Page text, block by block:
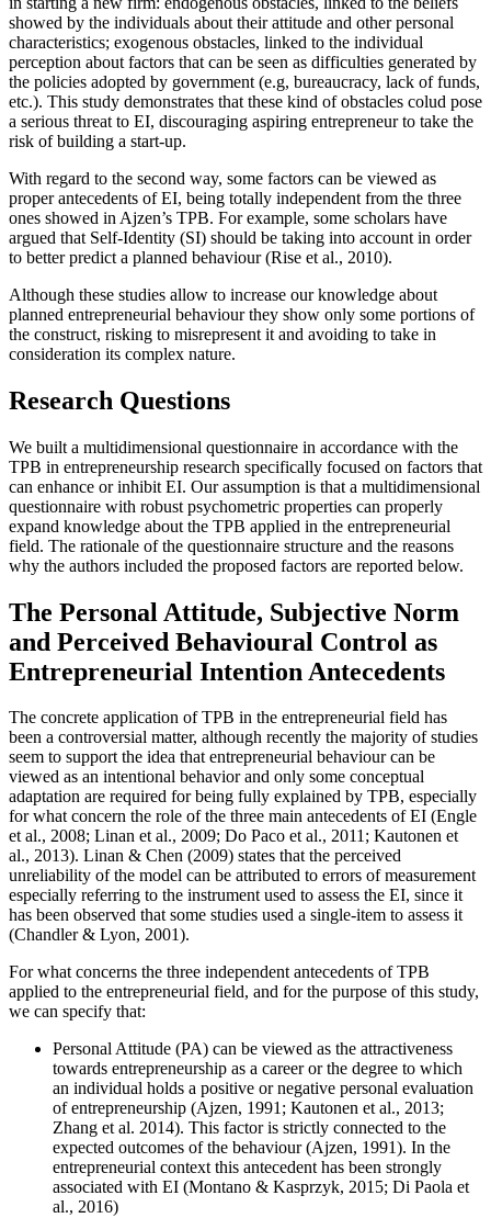
showed by the individuals about their attitude and other personal
characteristics; exogenous obstacles, linked to the individual
perception about factors that can be seen as difficulties generated by
the policies adopted by government (e.g, bureaucracy, lack of funds,
etc.). This study demonstrates that these kind of obstacles colud pose
a serious threat to EI, discouraging aspiring entrepreneur to take the
risk of building a start-up.
With regard to the second way, some factors can be viewed as
proper antecedents of EI, being totally independent from the three
ones showed in Ajzen’s TPB. For example, some scholars have
argued that Self-Identity (SI) should be taking into account in order
to better predict a planned behaviour (Rise et al., 2010).
Although these studies allow to increase our knowledge about
planned entrepreneurial behaviour they show only some portions of
the construct, risking to misrepresent it and avoiding to take in
consideration its complex nature.
Research Questions
We built a multidimensional questionnaire in accordance with the
TPB in entrepreneurship research specifically focused on factors that
can enhance or inhibit EI. Our assumption is that a multidimensional
questionnaire with robust psychometric properties can properly
expand knowledge about the TPB applied in the entrepreneurial
field. The rationale of the questionnaire structure and the reasons
why the authors included the proposed factors are reported below.
The Personal Attitude, Subjective Norm
and Perceived Behavioural Control as
Entrepreneurial Intention Antecedents
The concrete application of TPB in the entrepreneurial field has
been a controversial matter, although recently the majority of studies
seem to support the idea that entrepreneurial behaviour can be
viewed as an intentional behavior and only some conceptual
adaptation are required for being fully explained by TPB, especially
for what concern the role of the three main antecedents of EI (Engle
et al., 2008; Linan et al., 2009; Do Paco et al., 2011; Kautonen et
al., 2013). Linan & Chen (2009) states that the perceived
unreliability of the model can be attributed to errors of measurement
especially referring to the instrument used to assess the EI, since it
has been observed that some studies used a single-item to assess it
(Chandler & Lyon, 2001).
For what concerns the three independent antecedents of TPB
applied to the entrepreneurial field, and for the purpose of this study,
we can specify that:
Personal Attitude (PA) can be viewed as the attractiveness
towards entrepreneurship as a career or the degree to which
an individual holds a positive or negative personal evaluation
of entrepreneurship (Ajzen, 1991; Kautonen et al., 2013;
Zhang et al. 2014). This factor is strictly connected to the
expected outcomes of the behaviour (Ajzen, 1991). In the
entrepreneurial context this antecedent has been strongly
associated with EI (Montano & Kasprzyk, 2015; Di Paola et
al., 2016)